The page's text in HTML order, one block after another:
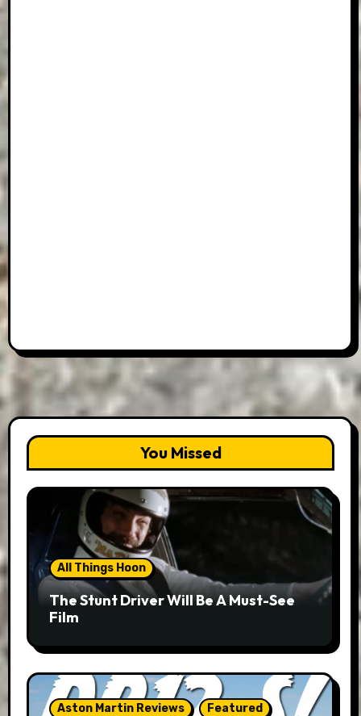
You Missed
All Things Hoon
The Stunt Driver Will Be A Must-See
Film
Aston Martin Reviews
Featured